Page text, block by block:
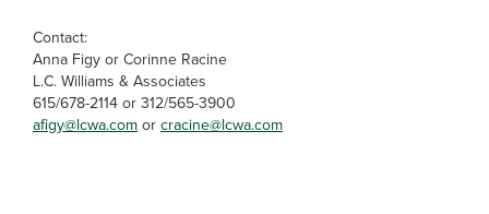
Contact:
Anna Figy or Corinne Racine
L.C. Williams & Associates
615/678-2114 or 312/565-3900
afigy@lcwa.comorcracine@lcwa.com